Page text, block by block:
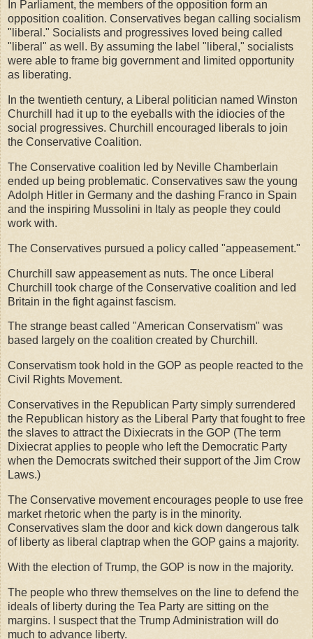
In Parliament, the members of the opposition form an
opposition coalition. Conservatives began calling socialism
"liberal." Socialists and progressives loved being called
"liberal" as well. By assuming the label "liberal," socialists
were able to frame big government and limited opportunity
as liberating.
In the twentieth century, a Liberal politician named Winston
Churchill had it up to the eyeballs with the idiocies of the
social progressives. Churchill encouraged liberals to join
the Conservative Coalition.
The Conservative coalition led by Neville Chamberlain
ended up being problematic. Conservatives saw the young
Adolph Hitler in Germany and the dashing Franco in Spain
and the inspiring Mussolini in Italy as people they could
work with.
The Conservatives pursued a policy called "appeasement."
Churchill saw appeasement as nuts. The once Liberal
Churchill took charge of the Conservative coalition and led
Britain in the fight against fascism.
The strange beast called "American Conservatism" was
based largely on the coalition created by Churchill.
Conservatism took hold in the GOP as people reacted to the
Civil Rights Movement.
Conservatives in the Republican Party simply surrendered
the Republican history as the Liberal Party that fought to free
the slaves to attract the Dixiecrats in the GOP (The term
Dixiecrat applies to people who left the Democratic Party
when the Democrats switched their support of the Jim Crow
Laws.)
The Conservative movement encourages people to use free
market rhetoric when the party is in the minority.
Conservatives slam the door and kick down dangerous talk
of liberty as liberal claptrap when the GOP gains a majority.
With the election of Trump, the GOP is now in the majority.
The people who threw themselves on the line to defend the
ideals of liberty during the Tea Party are sitting on the
margins. I suspect that the Trump Administration will do
much to advance liberty.